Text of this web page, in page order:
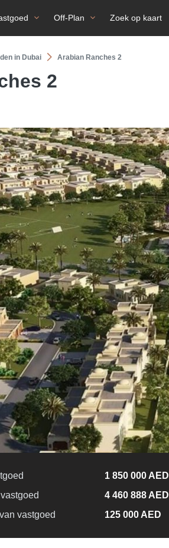
Off-Plan Zoek op kaart
in Dubai Arabian Ranches 2
2
1 850 000 AED
4 460 888 AED
vastgoed
125 000 AED